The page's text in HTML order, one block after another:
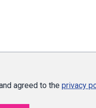
agreed to the privacy